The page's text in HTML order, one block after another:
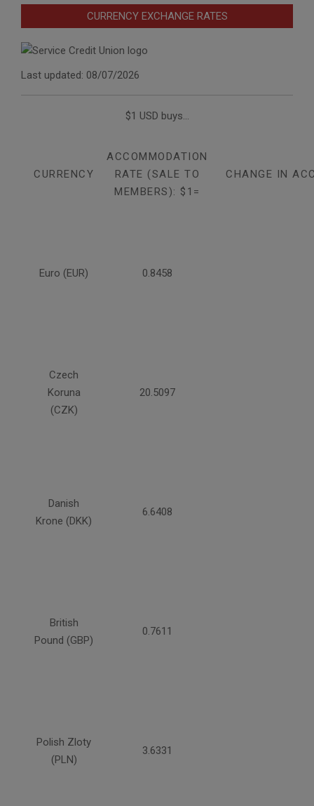
CURRENCY EXCHANGE RATES
Last updated: 08/07/2026
$1 USD buys...
CURRENCY
ACCOMMODATION
RATE (SALE TO
MEMBERS): $1=
CHANGE IN
Euro (EUR) 0.8458
Czech
Koruna
(CZK)
20.5097
Danish
Krone (DKK)
6.6408
British
Pound (GBP)
0.7611
Polish Zloty
(PLN)
3.6331